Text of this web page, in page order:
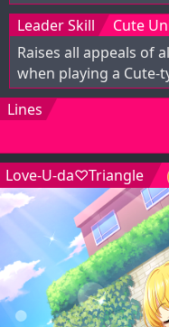
Leader Skill
Cute
Raises all appeals of
when playing a Cute-
Lines
Love-U-da♡Triangle